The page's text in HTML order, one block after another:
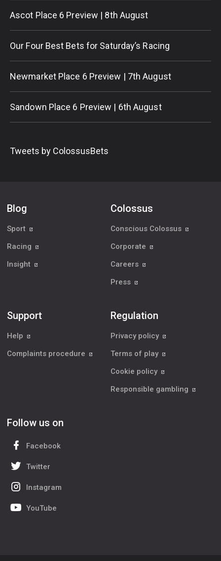
Ascot Place 6 Preview | 8th August
Our Four Best Bets for Saturday’s Racing
Newmarket Place 6 Preview | 7th August
Sandown Place 6 Preview | 6th August
Tweets by ColossusBets
Blog
Sport
Racing
Insight
Colossus
Conscious Colossus
Corporate
Careers
Press
Support
Help
Complaints procedure
Regulation
Privacy policy
Terms of play
Cookie policy
Responsible gambling
Follow us on
Facebook
Twitter
Instagram
YouTube